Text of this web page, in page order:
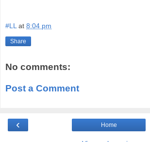
#LL at 8:04 pm
Share
No comments:
Post a Comment
‹ Home